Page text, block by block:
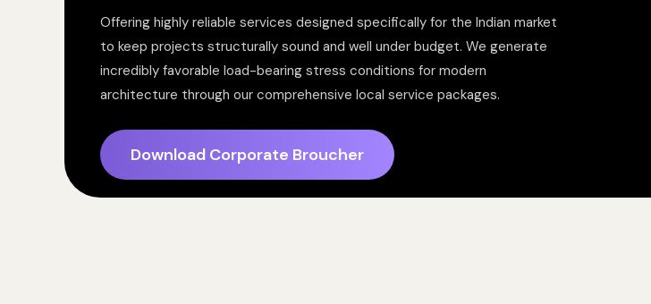
Offering highly reliable services designed specifically for the Indian market
to keep projects structurally sound and well under budget. We generate
incredibly favorable load-bearing stress conditions for modern
architecture through our comprehensive local service packages.
Download Corporate Broucher